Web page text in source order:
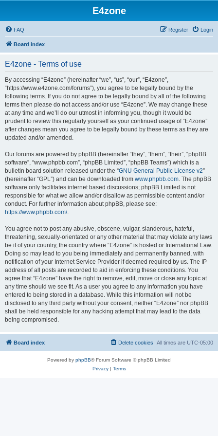
E4zone
FAQ Login
Register
Board index
E4zone - Terms of use
By accessing “E4zone” (hereinafter “we”, “us”, “our”, “E4zone”,
“https://www.e4zone.com/forums”), you agree to be legally bound by the
following terms. If you do not agree to be legally bound by all of the following
terms then please do not access and/or use “E4zone”. We may change these
at any time and we’ll do our utmost in informing you, though it would be
prudent to review this regularly yourself as your continued usage of “E4zone”
after changes mean you agree to be legally bound by these terms as they are
updated and/or amended.
Our forums are powered by phpBB (hereinafter “they”, “them”, “their”, “phpBB
software”, “www.phpbb.com”, “phpBB Limited”, “phpBB Teams”) which is a
bulletin board solution released under the “GNU General Public License v2”
(hereinafter “GPL”) and can be downloaded from www.phpbb.com. The phpBB
software only facilitates internet based discussions; phpBB Limited is not
responsible for what we allow and/or disallow as permissible content and/or
conduct. For further information about phpBB, please see:
https://www.phpbb.com/.
You agree not to post any abusive, obscene, vulgar, slanderous, hateful,
threatening, sexually-orientated or any other material that may violate any laws
be it of your country, the country where “E4zone” is hosted or International Law.
Doing so may lead to you being immediately and permanently banned, with
notification of your Internet Service Provider if deemed required by us. The IP
address of all posts are recorded to aid in enforcing these conditions. You
agree that “E4zone” have the right to remove, edit, move or close any topic at
any time should we see fit. As a user you agree to any information you have
entered to being stored in a database. While this information will not be
disclosed to any third party without your consent, neither “E4zone” nor phpBB
shall be held responsible for any hacking attempt that may lead to the data
being compromised.
Board index All times are UTC-05:00
Delete cookies
Powered by phpBB® Forum Software © phpBB Limited
Privacy| Terms